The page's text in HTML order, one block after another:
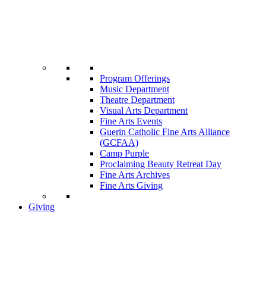
Program Offerings
Music Department
Theatre Department
Visual Arts Department
Fine Arts Events
Guerin Catholic Fine Arts Alliance
(GCFAA)
Camp Purple
Proclaiming Beauty Retreat Day
Fine Arts Archives
Fine Arts Giving
Giving